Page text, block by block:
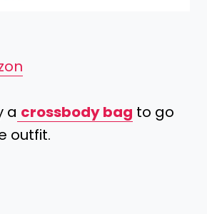
a crossbody bag to go
outfit.